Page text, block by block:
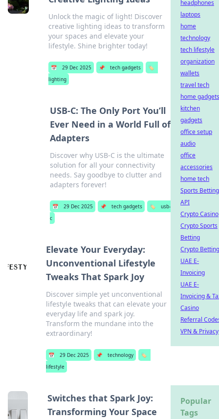
Unlock the magic of light! Discover
creative lighting ideas to transform
your spaces and elevate your
lifestyle. Shine brighter today!
📅 29 Dec 2025 📌 tech gadgets
🏷️
lighting
USB-C: The Only Port You’ll
Ever Need in a World Full of
Adapters
Discover why USB-C is the ultimate
solution for all your connectivity
needs. Say goodbye to clutter and
adapters forever!
📅 29 Dec 2025 📌 tech gadgets 🏷️
usb-
c
Elevate Your Everyday:
Unconventional Lifestyle
Tweaks That Spark Joy
Discover simple yet unconventional
lifestyle tweaks that can elevate your
everyday life and spark joy.
Transform the mundane into the
extraordinary!
📅 29 Dec 2025 📌 technology
🏷️
lifestyle
Switches that Spark Joy:
Transforming Your Space
headphones
laptops
home
technology
tech lifestyle
organization
wallets
travel tech
home gadgets
kitchen
gadgets
office setup
audio
office
accessories
home tech
Sports Betting
API
Crypto Casino
Crypto Sports
Betting
Crypto Betting
UAE E-
Invoicing
UAE E-
Invoicing &
Casino
Referral
VPN & Privacy
Popular
Tags